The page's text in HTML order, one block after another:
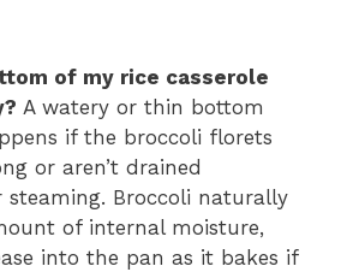
of my rice casserole
A watery or thin bottom
if the broccoli florets
or aren’t drained
Broccoli naturally
of internal moisture,
into the pan as it bakes if